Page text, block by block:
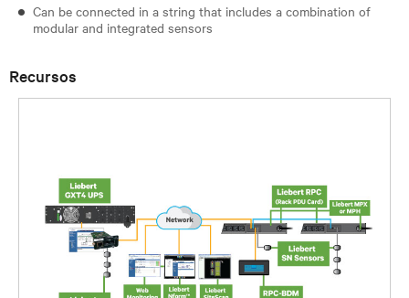
Can be connected in a string that includes a combination of
modular and integrated sensors
Recursos